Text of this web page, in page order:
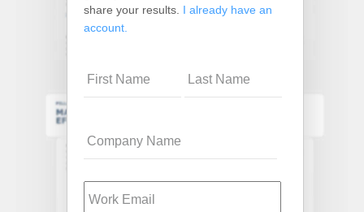
share your results. I already have an
account.
Name
Email